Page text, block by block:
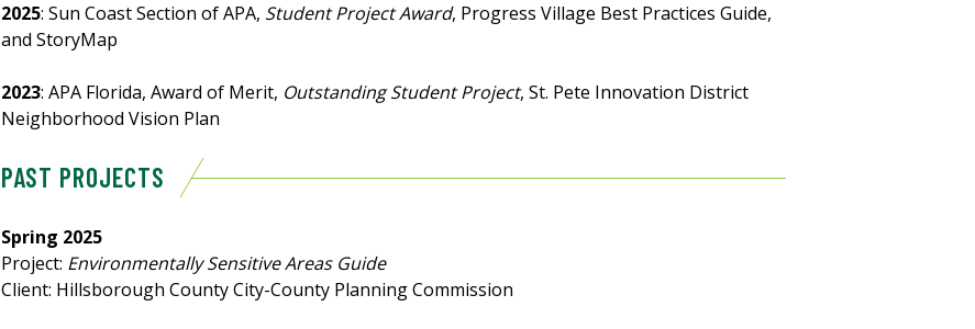
2025: Sun Coast Section of APA, Student Project Award, Progress Village Best Practices Guide,
and StoryMap
2023: APA Florida, Award of Merit, Outstanding Student Project, St. Pete Innovation District
Neighborhood Vision Plan
PAST PROJECTS
Spring 2025
Project: Environmentally Sensitive Areas Guide
Client: Hillsborough County City-County Planning Commission